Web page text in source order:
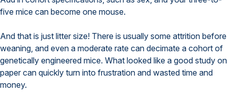
five mice can become one mouse.
And that is just litter size! There is usually some attrition before
weaning, and even a moderate rate can decimate a cohort of
genetically engineered mice. What looked like a good study on
paper can quickly turn into frustration and wasted time and
money.